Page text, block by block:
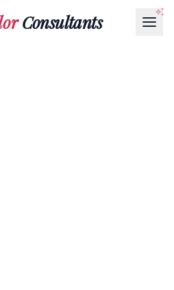
Consultants